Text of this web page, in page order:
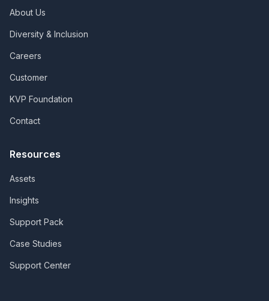
About Us
Diversity & Inclusion
Careers
Customer
KVP Foundation
Contact
Resources
Assets
Insights
Support Pack
Case Studies
Support Center